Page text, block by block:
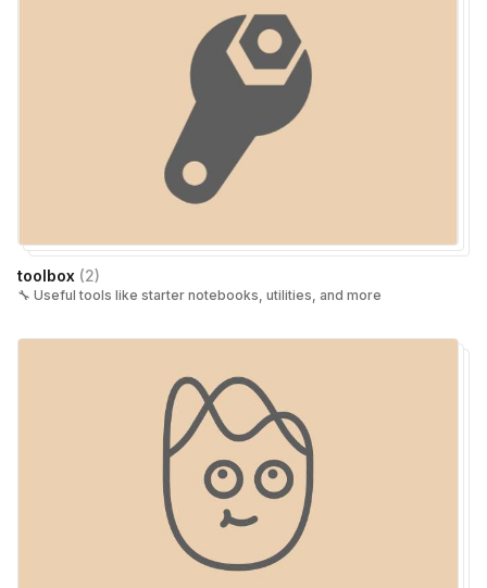
toolbox (2)
🔧 Useful tools like starter notebooks, utilities, and more